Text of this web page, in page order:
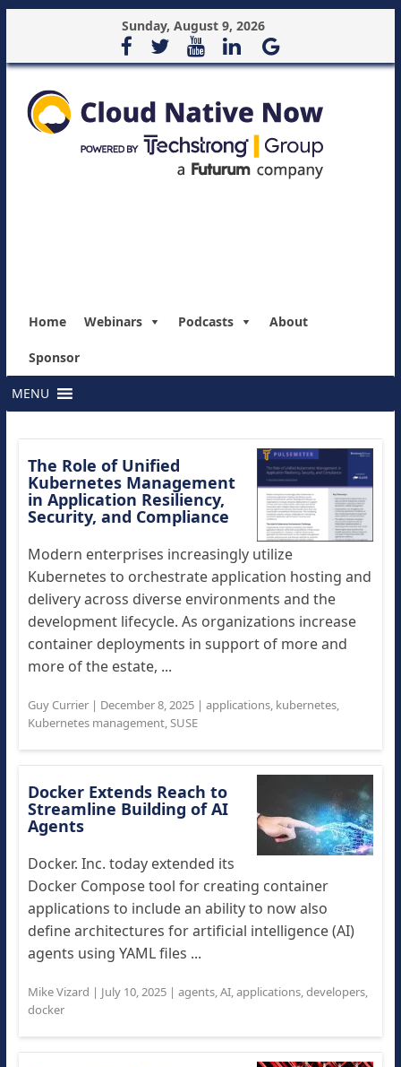
Sunday, August 9, 2026
Home Webinars Podcasts About
Sponsor
MENU
The Role of Unified
Kubernetes Management
in Application Resiliency,
Security, and Compliance
Modern enterprises increasingly utilize
Kubernetes to orchestrate application hosting and
delivery across diverse environments and the
development lifecycle. As organizations increase
container deployments in support of more and
more of the estate, ...
Guy Currier| December 8, 2025| applications, kubernetes,
Kubernetes management,SUSE
Docker Extends Reach to
Streamline Building of AI
Agents
Docker. Inc. today extended its
Docker Compose tool for creating container
applications to include an ability to now also
define architectures for artificial intelligence (AI)
agents using YAML files ...
Mike Vizard | July 10, 2025| agents,AI,applications,developers,
docker